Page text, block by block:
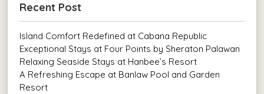
Recent Post
Island Comfort Redefined at Cabana Republic
Exceptional Stays at Four Points by Sheraton Palawan
Relaxing Seaside Stays at Hanbee’s Resort
A Refreshing Escape at Banlaw Pool and Garden
Resort